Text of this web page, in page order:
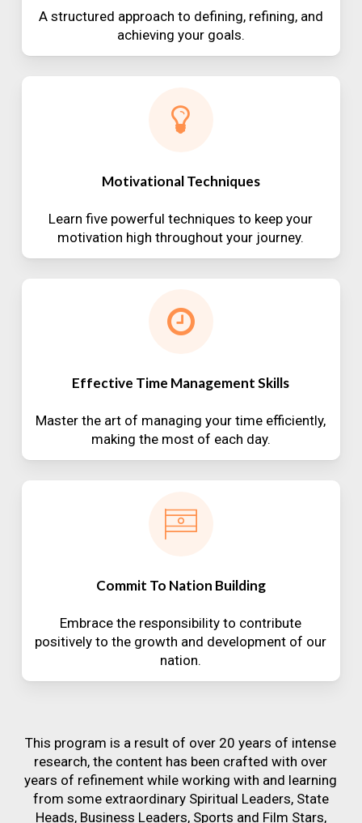
A structured approach to defining, refining, and
achieving your goals.
Motivational Techniques
Learn five powerful techniques to keep your
motivation high throughout your journey.
Effective Time Management Skills
Master the art of managing your time efficiently,
making the most of each day.
Commit To Nation Building
Embrace the responsibility to contribute
positively to the growth and development of our
nation.
This program is a result of over 20 years of intense
research, the content has been crafted with over
years of refinement while working with and learning
from some extraordinary Spiritual Leaders, State
Heads, Business Leaders, Sports and Film Stars,